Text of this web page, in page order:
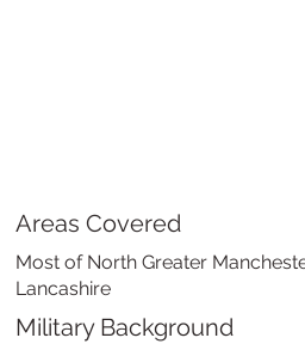
Areas Covered
Most of North Greater
Lancashire
Military Background